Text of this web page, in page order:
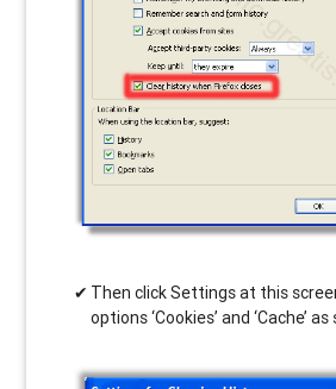
Then click Settings at this
options ‘Cookies’ and ‘Cache’